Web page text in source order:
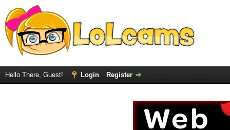
Hello There, Guest! Login Register